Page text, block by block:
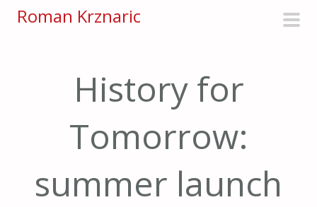
Roman Krznaric
History for
Tomorrow:
summer launch